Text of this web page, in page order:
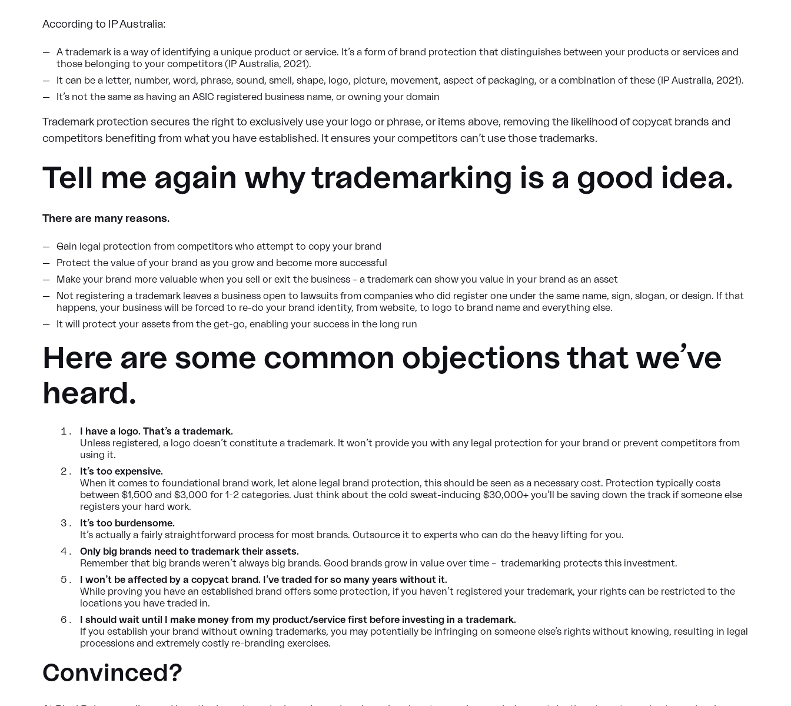
According to IP Australia:
A trademark is a way of identifying a unique product or service. It’s a form of brand protection that distinguishes between your products or services and
those belonging to your competitors (IP Australia, 2021).
It can be a letter, number, word, phrase, sound, smell, shape, logo, picture, movement, aspect of packaging, or a combination of these (IP Australia, 2021).
It’s not the same as having an ASIC registered business name, or owning your domain
Trademark protection secures the right to exclusively use your logo or phrase, or items above, removing the likelihood of copycat brands and
competitors benefiting from what you have established. It ensures your competitors can’t use those trademarks.
Tell me again why trademarking is a good idea.
There are many reasons.
Gain legal protection from competitors who attempt to copy your brand
Protect the value of your brand as you grow and become more successful
Make your brand more valuable when you sell or exit the business – a trademark can show you value in your brand as an asset
Not registering a trademark leaves a business open to lawsuits from companies who did register one under the same name, sign, slogan, or design. If that
happens, your business will be forced to re-do your brand identity, from website, to logo to brand name and everything else.
It will protect your assets from the get-go, enabling your success in the long run
Here are some common objections that we’ve
heard.
I have a logo. That’s a trademark.
Unless registered, a logo doesn’t constitute a trademark. It won’t provide you with any legal protection for your brand or prevent competitors from
using it.
It’s too expensive.
When it comes to foundational brand work, let alone legal brand protection, this should be seen as a necessary cost. Protection typically costs
between $1,500 and $3,000 for 1-2 categories. Just think about the cold sweat-inducing $30,000+ you’ll be saving down the track if someone else
registers your hard work.
It’s too burdensome.
It’s actually a fairly straightforward process for most brands. Outsource it to experts who can do the heavy lifting for you.
Only big brands need to trademark their assets.
Remember that big brands weren’t always big brands. Good brands grow in value over time – trademarking protects this investment.
I won’t be affected by a copycat brand. I’ve traded for so many years without it.
While proving you have an established brand offers some protection, if you haven’t registered your trademark, your rights can be restricted to the
locations you have traded in.
I should wait until I make money from my product/service first before investing in a trademark.
If you establish your brand without owning trademarks, you may potentially be infringing on someone else’s rights without knowing, resulting in legal
processions and extremely costly re-branding exercises.
Convinced?